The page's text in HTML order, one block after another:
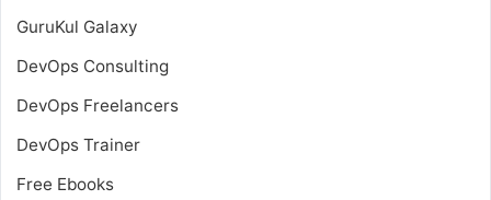
GuruKul Galaxy
DevOps Consulting
DevOps Freelancers
DevOps Trainer
Free Ebooks